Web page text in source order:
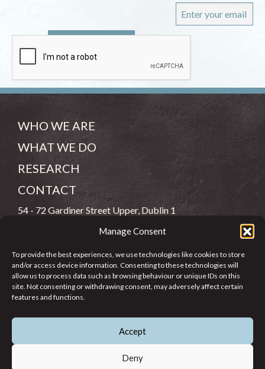
Manage Consent
To provide the best experiences, we use technologies like cookies to store
and/or access device information. Consenting to these technologies will
allow us to process data such as browsing behaviour or unique IDs on this
site. Not consenting or withdrawing consent, may adversely affect certain
features and functions.
Accept
Deny
WHO WE ARE
WHAT WE DO
RESEARCH
CONTACT
54 - 72 Gardiner Street Upper, Dublin 1
info@jcfj.ie
FOLLOW US